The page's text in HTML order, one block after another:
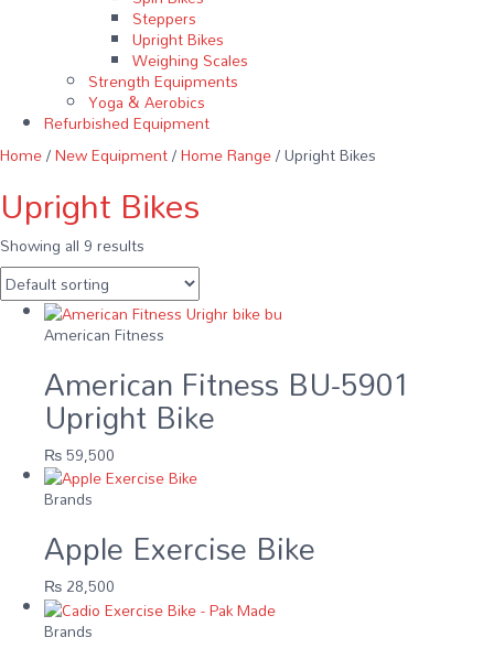
Steppers
Upright Bikes
Weighing Scales
Strength Equipments
Yoga & Aerobics
Refurbished Equipment
Home/New Equipment/Home Range/ Upright Bikes
Upright Bikes
Showing all 9 results
American Fitness
American Fitness BU-5901
Upright Bike
₨59,500
Brands
Apple Exercise Bike
₨28,500
Brands